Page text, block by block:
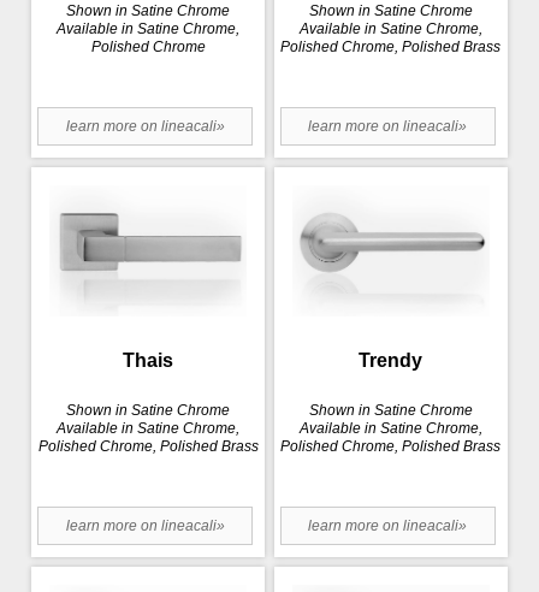
Shown in Satine Chrome
Available in Satine Chrome,
Polished Chrome
learn more on lineacali»
Shown in Satine Chrome
Available in Satine Chrome,
Polished Chrome, Polished Brass
learn more on lineacali»
Thais
Shown in Satine Chrome
Available in Satine Chrome,
Polished Chrome, Polished Brass
learn more on lineacali»
Trendy
Shown in Satine Chrome
Available in Satine Chrome,
Polished Chrome, Polished Brass
learn more on lineacali»